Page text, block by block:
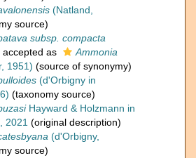
(Natland,
source)
subsp. compacta
accepted as
Ammonia
1951) (source of synonymy)
(d'Orbigny in
(taxonomy source)
Hayward & Holzmann in
2021 (original description)
(d'Orbigny,
source)